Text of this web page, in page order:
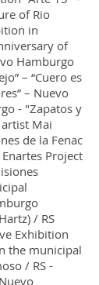
of Rio
in
of
Hamburgo
– “Cuero es
– Nuevo
- "Zapatos y
Mai
de la Fenac
Project
/ RS
Exhibition
the municipal
/ RS -